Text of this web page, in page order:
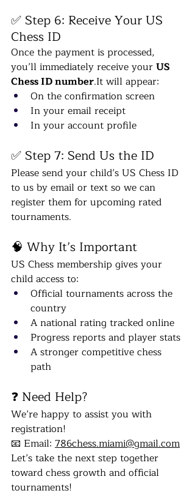
✅ Step 6: Receive Your US
Chess ID
Once the payment is processed,
you’ll immediately receive your US
Chess ID number.It will appear:
On the confirmation screen
In your email receipt
In your account profile
✅ Step 7: Send Us the ID
Please send your child’s US Chess ID
to us by email or text so we can
register them for upcoming rated
tournaments.
🧠 Why It’s Important
US Chess membership gives your
child access to:
Official tournaments across the
country
A national rating tracked online
Progress reports and player stats
A stronger competitive chess
path
❓ Need Help?
We’re happy to assist you with
registration!
📧 Email: 786chess.miami@gmail.com
Let’s take the next step together
toward chess growth and official
tournaments!